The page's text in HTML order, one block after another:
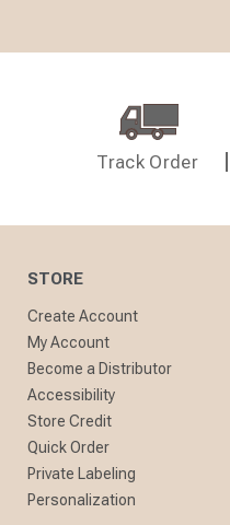
Track Order
STORE
Create Account
My Account
Become a Distributor
Accessibility
Store Credit
Quick Order
Private Labeling
Personalization